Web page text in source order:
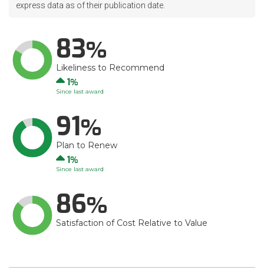
express data as of their publication date.
83
Likeliness to Recommend
Up
1
Since last award
91
Plan to Renew
Up
1
Since last award
86
Satisfaction of Cost Relative to Value